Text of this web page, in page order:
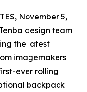
November 5,
design team
the latest
imagemakers
ever rolling
backpack